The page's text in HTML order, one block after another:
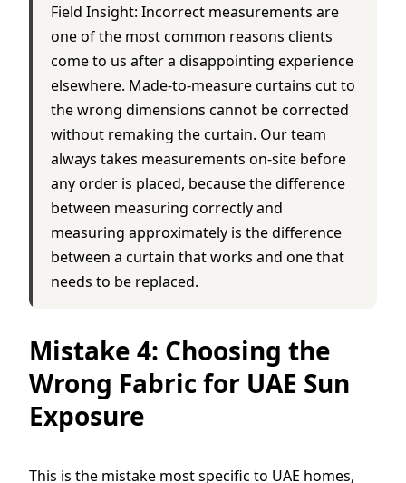
Field Insight: Incorrect measurements are
one of the most common reasons clients
come to us after a disappointing experience
elsewhere. Made-to-measure curtains cut to
the wrong dimensions cannot be corrected
without remaking the curtain. Our team
always takes measurements on-site before
any order is placed, because the difference
between measuring correctly and
measuring approximately is the difference
between a curtain that works and one that
needs to be replaced.
Mistake 4: Choosing the
Wrong Fabric for UAE Sun
Exposure
This is the mistake most specific to UAE homes,